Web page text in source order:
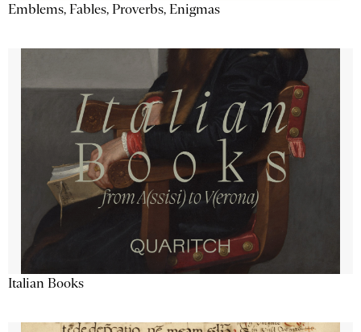
Emblems, Fables, Proverbs, Enigmas
Italian Books